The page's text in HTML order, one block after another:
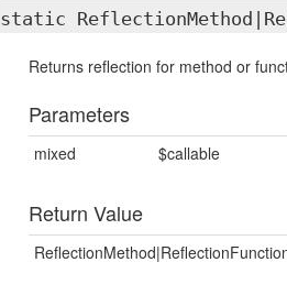
static
Returns reflection for method or
Parameters
mixed $callable
Return Value